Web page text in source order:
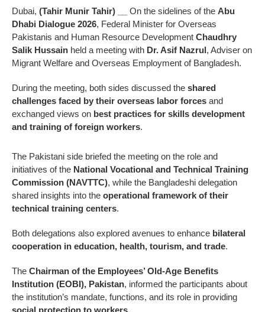
Dubai, (Tahir Munir Tahir) __ On the sidelines of the Abu
Dhabi Dialogue 2026, Federal Minister for Overseas
Pakistanis and Human Resource Development Chaudhry
Salik Hussain held a meeting with Dr. Asif Nazrul, Adviser on
Migrant Welfare and Overseas Employment of Bangladesh.
During the meeting, both sides discussed the shared
challenges faced by their overseas labor forces and
exchanged views on best practices for skills development
and training of foreign workers.
The Pakistani side briefed the meeting on the role and
initiatives of the National Vocational and Technical Training
Commission (NAVTTC), while the Bangladeshi delegation
shared insights into the operational framework of their
technical training centers.
Both delegations also explored avenues to enhance bilateral
cooperation in education, health, tourism, and trade.
The Chairman of the Employees’ Old-Age Benefits
Institution (EOBI), Pakistan, informed the participants about
the institution’s mandate, functions, and its role in providing
social protection to workers.